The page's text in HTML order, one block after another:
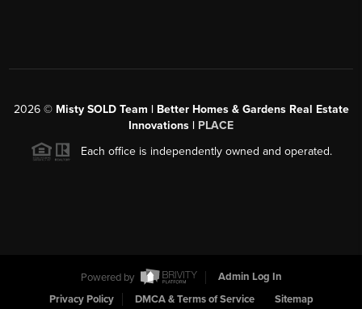
2026© Misty SOLD Team | Better Homes & Gardens Real Estate
Innovations | PLACE
Each office is independently owned and operated.
Powered by
Admin Log In
Privacy Policy
DMCA & Terms of Service Sitemap